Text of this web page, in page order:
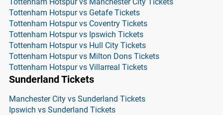
Tottenham Hotspur vs Getafe Tickets
Tottenham Hotspur vs Coventry Tickets
Tottenham Hotspur vs Ipswich Tickets
Tottenham Hotspur vs Hull City Tickets
Tottenham Hotspur vs Milton Dons Tickets
Tottenham Hotspur vs Villarreal Tickets
Sunderland Tickets
Manchester City vs Sunderland Tickets
Ipswich vs Sunderland Tickets